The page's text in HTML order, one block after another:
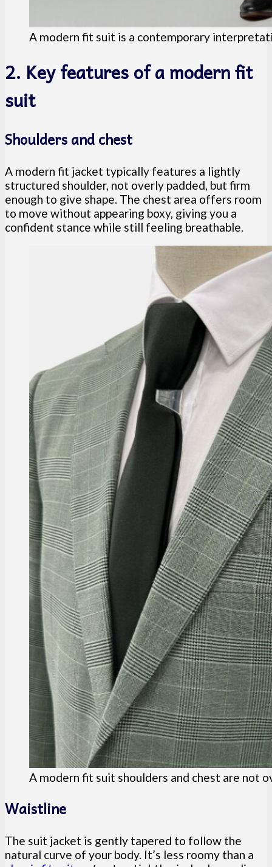
A modern fit suit is a contemporary
2. Key features of a modern fit
suit
Shoulders and chest
A modern fit jacket typically features a lightly
structured shoulder, not overly padded, but firm
enough to give shape. The chest area offers room
to move without appearing boxy, giving you a
confident stance while still feeling breathable.
A modern fit suit shoulders and chest are not
Waistline
The suit jacket is gently tapered to follow the
natural curve of your body. It’s less roomy than a